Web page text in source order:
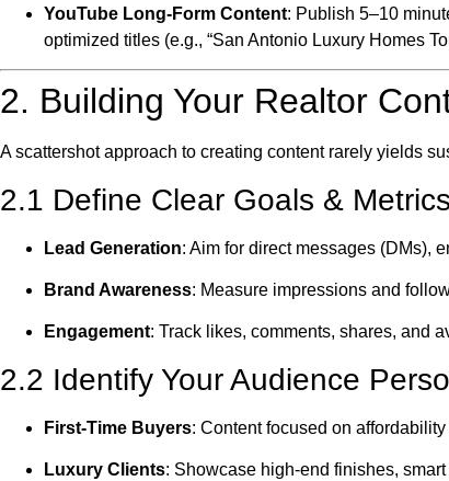
YouTube Long-Form Content: Publish 5–10
optimized titles (e.g., “San Antonio Luxury Homes
2. Building Your Realtor
A scattershot approach to creating content rarely yields
2.1 Define Clear Goals & Metrics
Lead Generation: Aim for direct messages (DMs),
Brand Awareness: Measure impressions and
Engagement: Track likes, comments, shares, and
2.2 Identify Your Audience
First-Time Buyers: Content focused on
Luxury Clients: Showcase high-end finishes,